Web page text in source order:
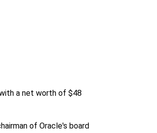
a net worth of $48
of Oracle's board